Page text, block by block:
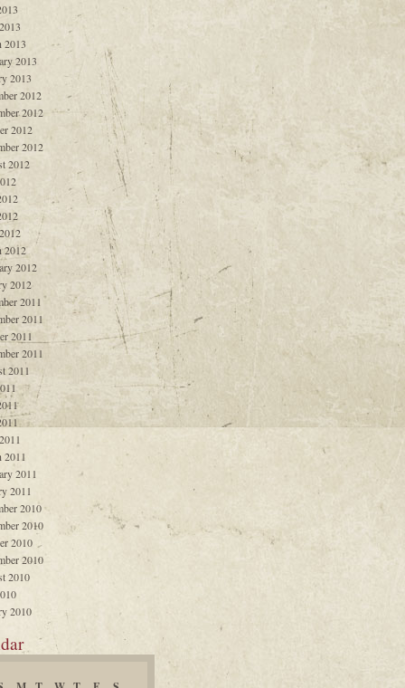
2013
2013
2013
2012
2012
2012
2012
2012
2012
2012
2012
2011
2011
2011
2011
2011
2011
2011
2011
2010
2010
2010
2010
2010
2010